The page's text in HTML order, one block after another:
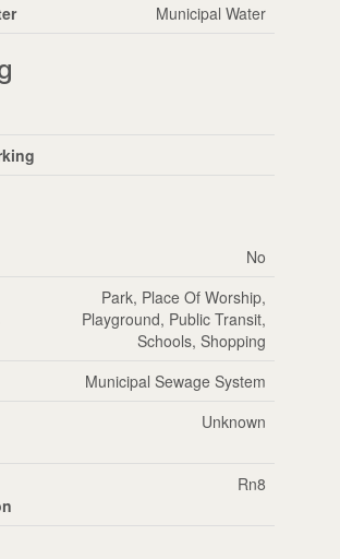
Municipal Water
No
Park, Place Of Worship,
Playground, Public Transit,
Schools, Shopping
Municipal Sewage System
Unknown
Rn8